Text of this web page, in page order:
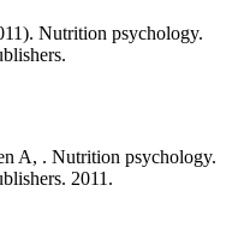
Nutrition psychology.
A, . Nutrition psychology.
2011.